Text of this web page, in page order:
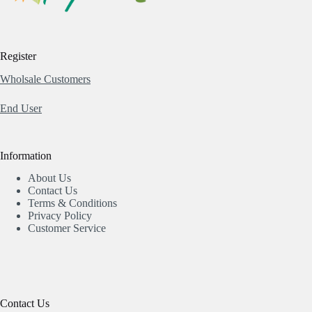
Register
Wholsale Customers
End User
Information
About Us
Contact Us
Terms & Conditions
Privacy Policy
Customer Service
Contact Us